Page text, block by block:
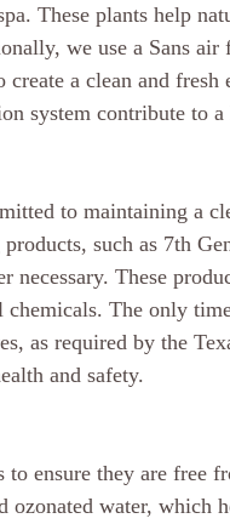
These plants help
we use a Sans
a clean and
system contribute to a
to maintaining a
such as 7th
necessary. These
The only
as required by the
and safety.
ensure they are free
ozonated water, which